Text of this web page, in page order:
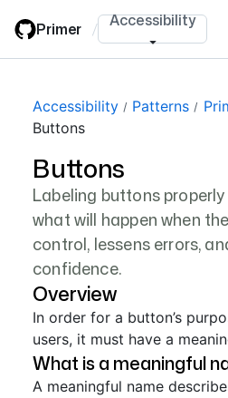
main
Primer / Accessibility
Accessibility Patterns
Buttons
Buttons
Labeling buttons
what will happen when
control, lessens errors,
confidence.
Overview
In order for a button’s
users, it must have a
What is a meaningful
A meaningful name